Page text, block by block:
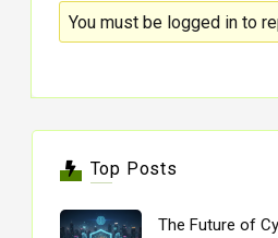
You must be logged in to
Top Posts
The Future of